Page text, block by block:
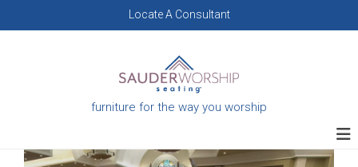
Locate A Consultant
furniture for the way you worship